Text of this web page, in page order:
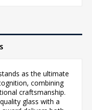
as the ultimate
combining
craftsmanship.
glass with a